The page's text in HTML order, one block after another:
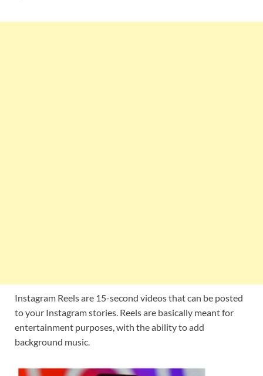
Instagram Reels are 15-second videos that can be posted
to your Instagram stories. Reels are basically meant for
entertainment purposes, with the ability to add
background music.